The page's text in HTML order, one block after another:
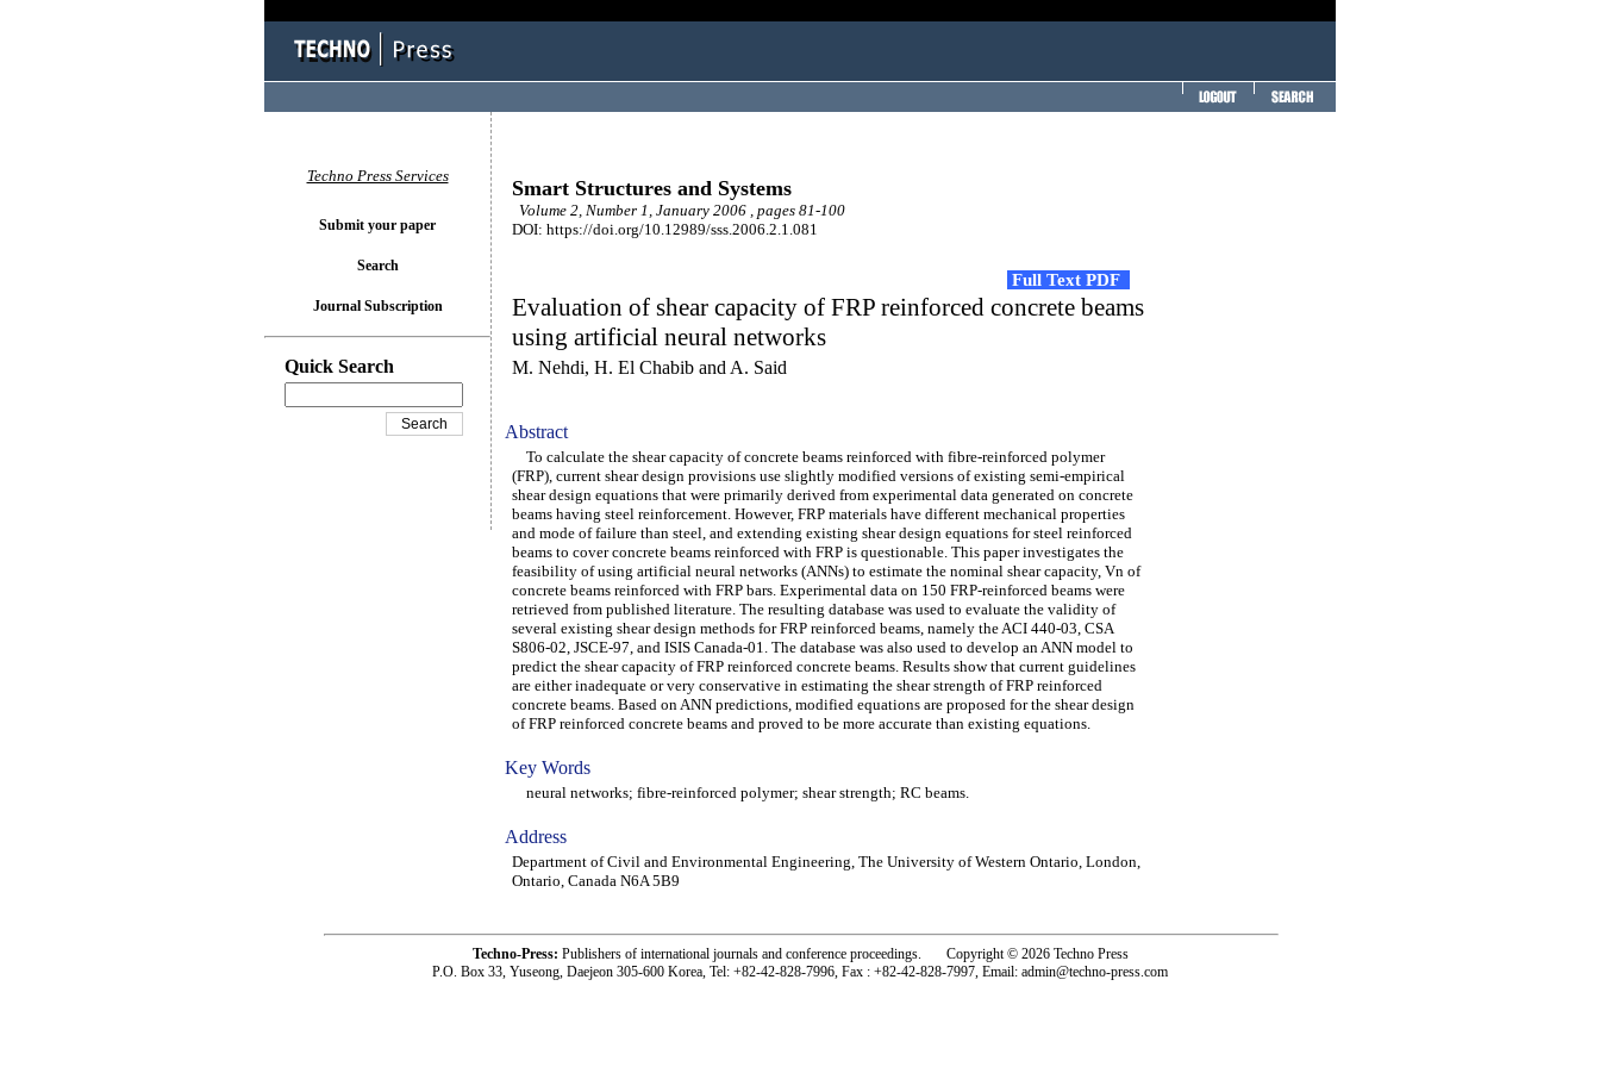
Smart Structures and Systems
Volume 2, Number 1, January 2006 , pages 81-100
DOI: https://doi.org/10.12989/sss.2006.2.1.081
Full Text PDF
Evaluation of shear capacity of FRP reinforced concrete beams
using artificial neural networks
M. Nehdi, H. El Chabib and A. Said
Abstract
To calculate the shear capacity of concrete beams reinforced with fibre-reinforced polymer
(FRP), current shear design provisions use slightly modified versions of existing semi-empirical
shear design equations that were primarily derived from experimental data generated on concrete
beams having steel reinforcement. However, FRP materials have different mechanical properties
and mode of failure than steel, and extending existing shear design equations for steel reinforced
beams to cover concrete beams reinforced with FRP is questionable. This paper investigates the
feasibility of using artificial neural networks (ANNs) to estimate the nominal shear capacity, Vn of
concrete beams reinforced with FRP bars. Experimental data on 150 FRP-reinforced beams were
retrieved from published literature. The resulting database was used to evaluate the validity of
several existing shear design methods for FRP reinforced beams, namely the ACI 440-03, CSA
S806-02, JSCE-97, and ISIS Canada-01. The database was also used to develop an ANN model to
predict the shear capacity of FRP reinforced concrete beams. Results show that current guidelines
are either inadequate or very conservative in estimating the shear strength of FRP reinforced
concrete beams. Based on ANN predictions, modified equations are proposed for the shear design
of FRP reinforced concrete beams and proved to be more accurate than existing equations.
Key Words
neural networks; fibre-reinforced polymer; shear strength; RC beams.
Address
Department of Civil and Environmental Engineering, The University of Western Ontario, London,
Ontario, Canada N6A 5B9
Techno Press Services
Submit your paper
Search
Journal Subscription
Quick Search
Techno-Press: Publishers of international journals and conference proceedings. Copyright © 2026 Techno Press
P.O. Box 33, Yuseong, Daejeon 305-600 Korea, Tel: +82-42-828-7996, Fax : +82-42-828-7997, Email: admin@techno-press.com